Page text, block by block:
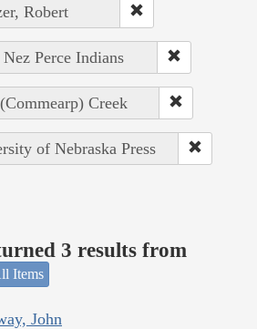
Robert
Perce Indians
Creek
of Nebraska Press
3 results from
Items
John